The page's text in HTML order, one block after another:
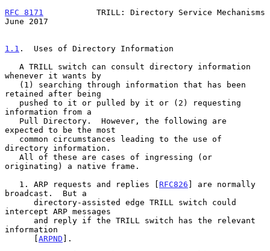
RFC 8171
           TRILL: Directory Service Mechanisms
June 2017
1.1 .  Uses of Directory Information
whenever it wants by
retained after being
information from a
expected to be the most
directory information.
originating) a native frame.
   1. ARP requests and replies [
RFC826 ] are normally
broadcast.  But a
intercept ARP messages
information
      [
ARPND ].